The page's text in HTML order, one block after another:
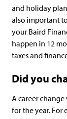
and holiday
also important
your Baird
happen in 12
taxes and
Did you
A career
for the year. For